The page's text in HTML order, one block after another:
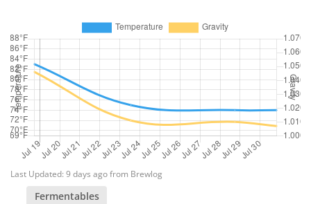
Last Updated: 9 days ago from Brewlog
Fermentables